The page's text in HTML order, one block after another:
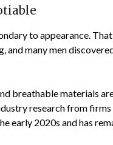
to appearance.
and many men
breathable materials
research from firms
early 2020s and has